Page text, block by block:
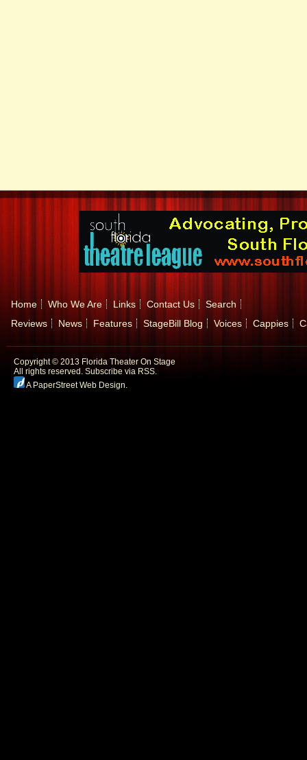
Home Who We Are Links Contact Us
Search
Reviews
News Features StageBill Blog Voices Cappies
Copyright © 2013 Florida Theater On Stage
All rights reserved. Subscribe via RSS.
A PaperStreet Web Design.